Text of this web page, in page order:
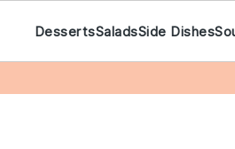
DessertsSaladsSide Dishes